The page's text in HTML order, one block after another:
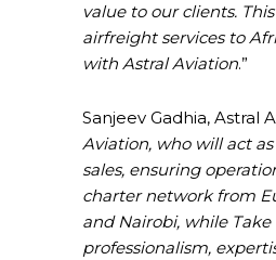
value to our clients.
airfreight services to
with Astral Aviation.”
Sanjeev Gadhia, Astral
Aviation, who will act
sales, ensuring
charter network from
and Nairobi, while
professionalism,